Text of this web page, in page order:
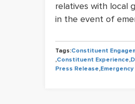
relatives with local
in the event of
Tags:Constituent
,Constituent Experience,
Press Release,